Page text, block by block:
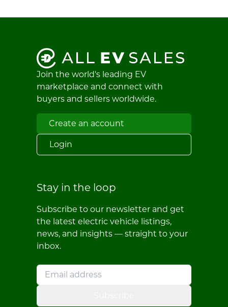
Join the world's leading EV
marketplace and connect with
buyers and sellers worldwide.
Create an account
Login
Stay in the loop
Subscribe to our newsletter and get
the latest electric vehicle listings,
news, and insights — straight to your
inbox.